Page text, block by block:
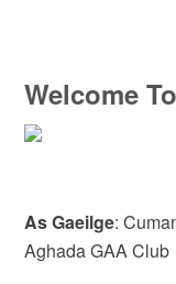
Welcome
As Gaeilge:
Aghada GAA Club